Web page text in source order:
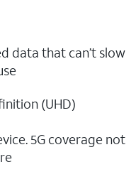
data that can’t slow
(UHD)
5G coverage not